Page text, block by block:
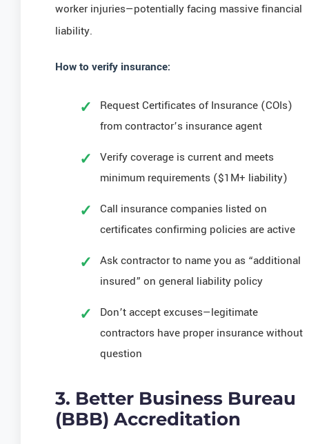
worker injuries—potentially facing massive financial
liability.
How to verify insurance:
Request Certificates of Insurance (COIs)
from contractor’s insurance agent
Verify coverage is current and meets
minimum requirements ($1M+ liability)
Call insurance companies listed on
certificates confirming policies are active
Ask contractor to name you as “additional
insured” on general liability policy
Don’t accept excuses—legitimate
contractors have proper insurance without
question
3. Better Business Bureau
(BBB) Accreditation